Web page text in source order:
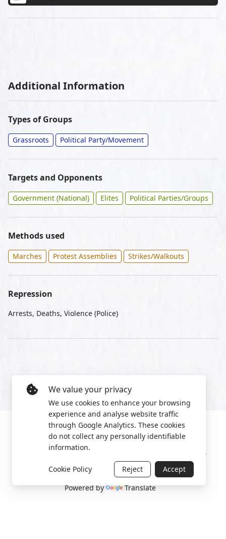
Additional Information
Types of Groups
Grassroots Political Party/Movement
Targets and Opponents
Government (National) Elites Political Parties/Groups
Methods used
Marches Protest Assemblies Strikes/Walkouts
Repression
Arrests, Deaths, Violence (Police)
2022 World Protest Platform
Powered by Translate
We value your privacy
We use cookies to enhance your browsing
experience and analyse website traffic
through Google Analytics. These cookies
do not collect any personally identifiable
information.
Cookie Policy Reject Accept